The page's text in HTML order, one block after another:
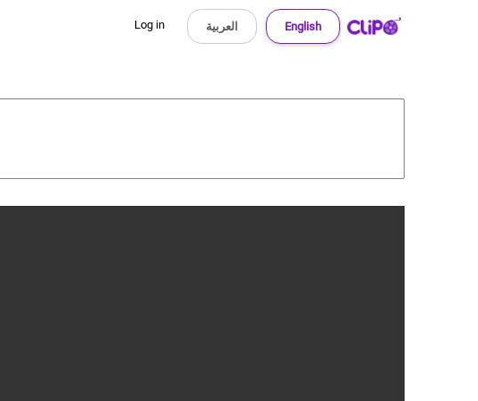
Log in English العربية